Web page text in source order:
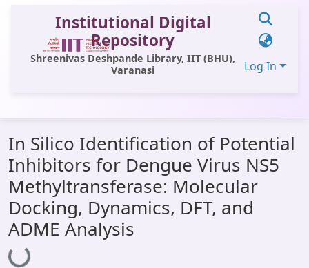
Institutional Digital
Repository
Shreenivas Deshpande Library, IIT (BHU),
Varanasi
Log In
All of DSpace
Statistics
Library Website
OPAC
Window (ERMS)
In Silico Identification of Potential
Inhibitors for Dengue Virus NS5
Methyltransferase: Molecular
Docking, Dynamics, DFT, and
ADME Analysis
Loading...